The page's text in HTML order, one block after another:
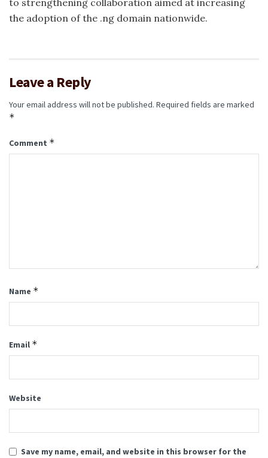
to strengthening collaboration aimed at increasing
the adoption of the .ng domain nationwide.
Leave a Reply
Your email address will not be published. Required fields are marked
*
Comment *
Name *
Email *
Website
Save my name, email, and website in this browser for the